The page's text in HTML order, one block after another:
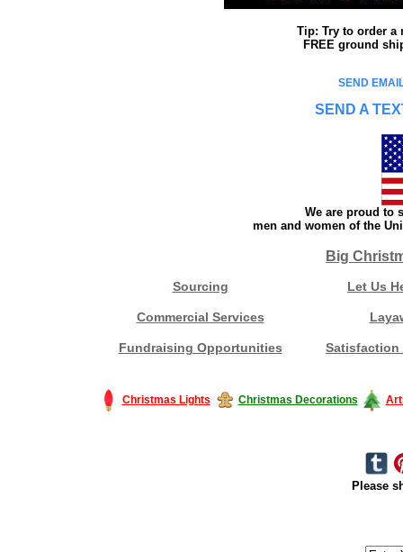
Tip: Try to order a
FREE ground
SEND
SEND A
We are proud to
men and women of the
Big
Sourcing Let Us
Commercial Services
Fundraising Opportunities Satisfaction
Christmas Lights Christmas Decorations
Please